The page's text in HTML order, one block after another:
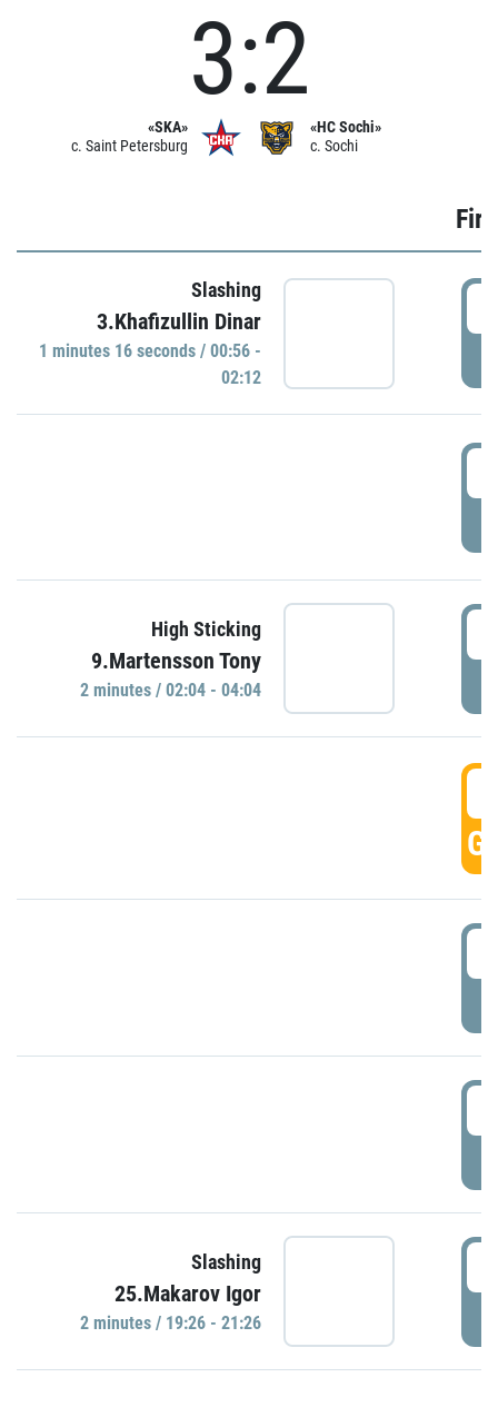
«SKA»
c. Saint Petersburg
3:2
«HC Sochi»
c. Sochi
Slashing
3.Khafizullin Dinar
1 minutes 16 seconds / 00:56 -
02:12
High Sticking
9.Martensson Tony
2 minutes / 02:04 - 04:04
Slashing
25.Makarov Igor
2 minutes / 19:26 - 21:26